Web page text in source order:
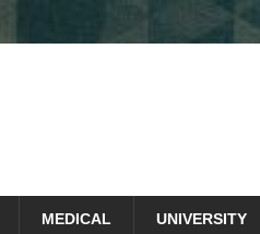
MEDICAL UNIVERSITY